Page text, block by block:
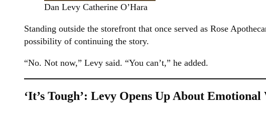
Dan Levy Catherine O’Hara
Standing outside the storefront that once served as Rose
possibility of continuing the story.
“No. Not now,” Levy said. “You can’t,” he added.
‘It’s Tough’: Levy Opens Up About Emotional